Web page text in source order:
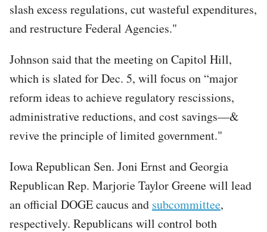
slash excess regulations, cut wasteful expenditures,
and restructure Federal Agencies."
Johnson said that the meeting on Capitol Hill,
which is slated for Dec. 5, will focus on “major
reform ideas to achieve regulatory rescissions,
administrative reductions, and cost savings—&
revive the principle of limited government."
Iowa Republican Sen. Joni Ernst and Georgia
Republican Rep. Marjorie Taylor Greene will lead
an official DOGE caucus and subcommittee,
respectively. Republicans will control both